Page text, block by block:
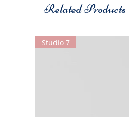
Related Products
Studio 7